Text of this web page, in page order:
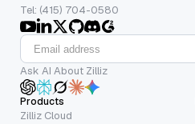
Tel: (415) 704-0580
Ask AI About Zilliz
Products
Zilliz Cloud